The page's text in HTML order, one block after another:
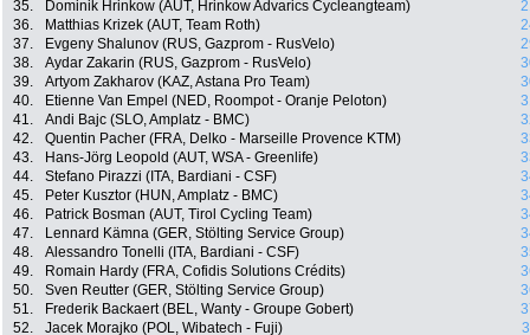
35.
Dominik Hrinkow (AUT, Hrinkow Advarics Cycleangteam)
36.
Matthias Krizek (AUT, Team Roth)
37.
Evgeny Shalunov (RUS, Gazprom - RusVelo)
38.
Aydar Zakarin (RUS, Gazprom - RusVelo)
39.
Artyom Zakharov (KAZ, Astana Pro Team)
40.
Etienne Van Empel (NED, Roompot - Oranje Peloton)
41.
Andi Bajc (SLO, Amplatz - BMC)
42.
Quentin Pacher (FRA, Delko - Marseille Provence KTM)
43.
Hans-Jörg Leopold (AUT, WSA - Greenlife)
44.
Stefano Pirazzi (ITA, Bardiani - CSF)
45.
Peter Kusztor (HUN, Amplatz - BMC)
46.
Patrick Bosman (AUT, Tirol Cycling Team)
47.
Lennard Kämna (GER, Stölting Service Group)
48.
Alessandro Tonelli (ITA, Bardiani - CSF)
49.
Romain Hardy (FRA, Cofidis Solutions Crédits)
50.
Sven Reutter (GER, Stölting Service Group)
51.
Frederik Backaert (BEL, Wanty - Groupe Gobert)
52.
Jacek Morajko (POL, Wibatech - Fuji)